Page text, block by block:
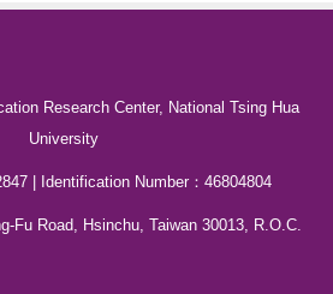
Research Center, National Tsing Hua
University
| Identification Number：46804804
Fu Road, Hsinchu, Taiwan 30013, R.O.C.